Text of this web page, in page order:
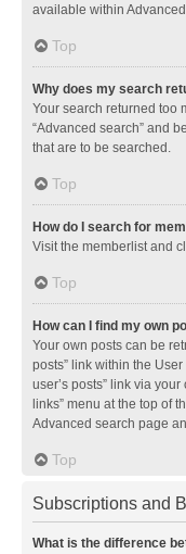
available within
Top
Why does my search
Your search returned too
“Advanced search” and
that are to be searched.
Top
How do I search for
Visit the memberlist and
Top
How can I find my own
Your own posts can be
posts” link within the
user’s posts” link via
links” menu at the top of
Advanced search page
Top
Subscriptions and
What is the difference